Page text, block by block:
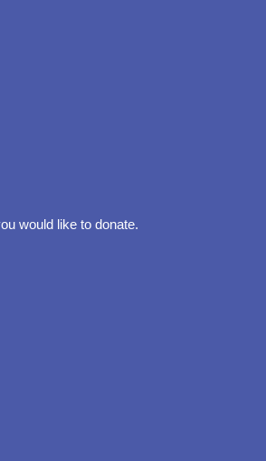
would like to donate.